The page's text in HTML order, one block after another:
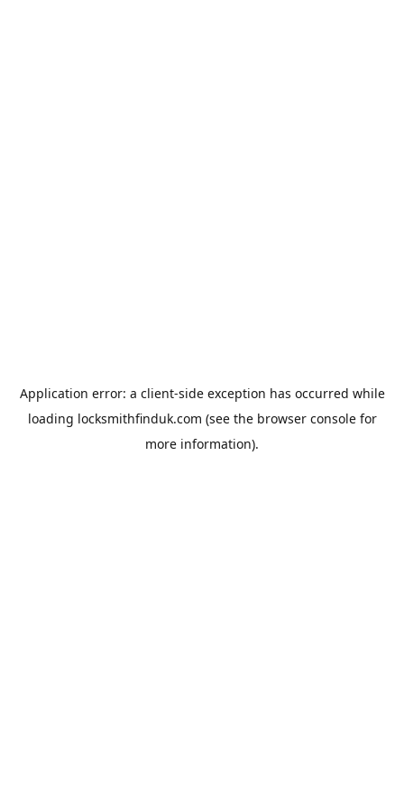
Application error: a client-side exception has occurred while
loading locksmithfinduk.com (see the browser consolefor
more information).